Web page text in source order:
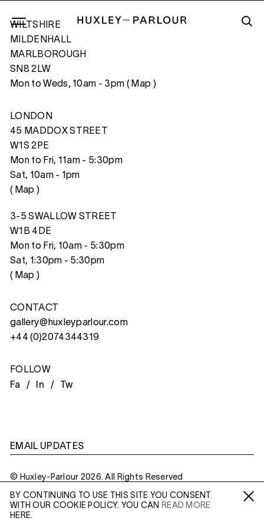
HAWAIIAN SNAILS
Fa /In / Tw
BY CONTINUING TO USE THIS SITE YOU CONSENT
WITH OUR COOKIE POLICY. YOU CAN
READ MORE
HERE.
WILTSHIRE
MILDENHALL
MARLBOROUGH
SN8 2LW
Mon to Weds, 10am - 3pm ( Map )
LONDON
45 MADDOX STREET
W1S 2PE
Mon to Fri, 11am - 5:30pm
Sat, 10am - 1pm
( Map )
3-5 SWALLOW STREET
W1B 4DE
Mon to Fri, 10am - 5:30pm
Sat, 1:30pm - 5:30pm
( Map )
CONTACT
gallery@huxleyparlour.com
+44 (0)2074344319
FOLLOW
Fa /
In / Tw
EMAIL UPDATES
© Huxley-Parlour 2026. All Rights Reserved
Privacy Policy Made BySix